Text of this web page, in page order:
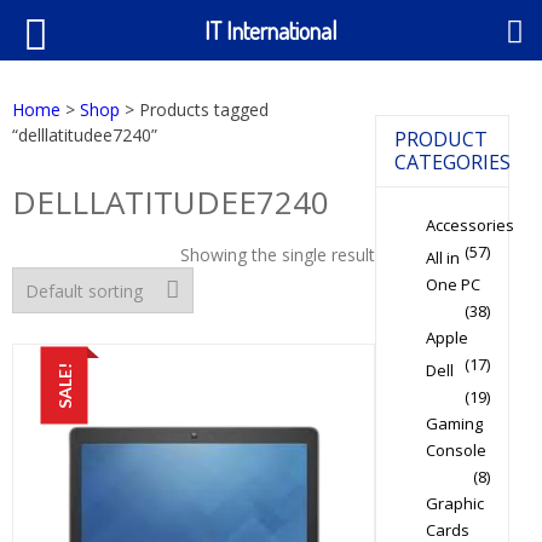
Home > Shop > Products tagged
“delllatitudee7240”
DELLLATITUDEE7240
Showing the single result
SALE!
PRODUCT
CATEGORIES
Accessories
(57)
All in
One PC
(38)
Apple
(17)
Dell
(19)
Gaming
Console
(8)
Graphic
Cards
IT International